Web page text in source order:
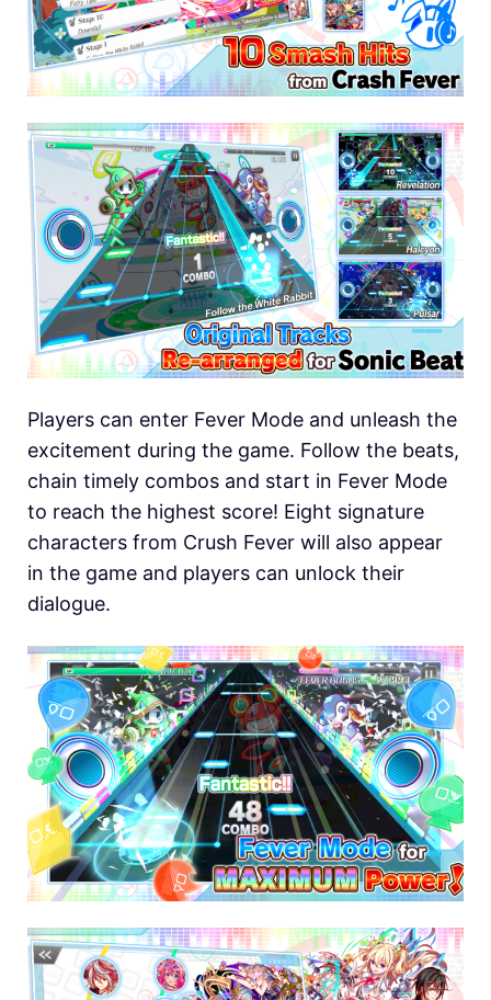
Players can enter Fever Mode and unleash the
excitement during the game. Follow the beats,
chain timely combos and start in Fever Mode
to reach the highest score! Eight signature
characters from Crush Fever will also appear
in the game and players can unlock their
dialogue.